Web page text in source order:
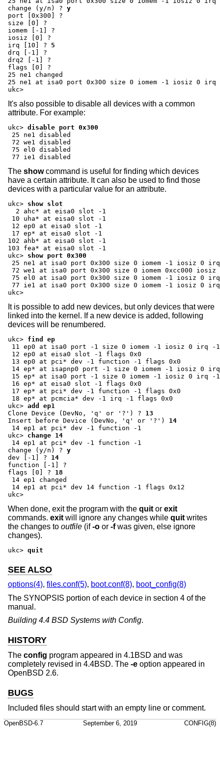
change (y/n) ? y
port [0x300] ?
size [0] ?
iomem [-1] ?
iosiz [0] ?
irq [10] ?
5
drq [-1] ?
drq2 [-1] ?
flags [0] ?
25 ne1 changed
25 ne1 at isa0 port 0x300 size 0 iomem -1 iosiz 0
ukc>
It's also possible to disable all devices with a common
attribute. For example:
ukc> disable port 0x300
25 ne1 disabled
72 we1 disabled
75 el0 disabled
77 ie1 disabled
The showcommand is useful for finding which devices
have a certain attribute. It can also be used to find those
devices with a particular value for an attribute.
ukc> show slot
  2 ahc* at eisa0 slot -1
10 uha* at eisa0 slot -1
12 ep0 at eisa0 slot -1
17 ep* at eisa0 slot -1
102 ahb* at eisa0 slot -1
ukc> show port 0x300
25 ne1 at isa0 port 0x300 size 0 iomem -1 iosiz 0
72 we1 at isa0 port 0x300 size 0 iomem 0xcc000
75 el0 at isa0 port 0x300 size 0 iomem -1 iosiz 0
77 ie1 at isa0 port 0x300 size 0 iomem -1 iosiz 0
ukc>
It is possible to add new devices, but only devices that were
linked into the kernel. If a new device is added, following
devices will be renumbered.
ukc> find ep
11 ep0 at isa0 port -1 size 0 iomem -1 iosiz 0 irq -
12 ep0 at eisa0 slot -1 flags 0x0
13 ep0 at pci* dev -1 function -1 flags 0x0
14 ep* at isapnp0 port -1 size 0 iomem -1 iosiz 0
15 ep* at isa0 port -1 size 0 iomem -1 iosiz 0 irq -
16 ep* at eisa0 slot -1 flags 0x0
17 ep* at pci* dev -1 function -1 flags 0x0
ukc> add ep1
Clone Device (DevNo, 'q' or '?') ?
13
Insert before Device (DevNo, 'q' or '?')
14
ukc> change 14
change (y/n) ? y
dev [-1] ?
14
function [-1] ?
flags [0] ?
18
14 ep1 changed
14 ep1 at pci* dev 14 function -1 flags 0x12
ukc>
When done, exit the program with the quitor exit
commands. exitwill ignore any changes while quitwrites
the changes to outfile (if-o or -fwas given, else ignore
changes).
ukc> quit
SEE ALSO
options(4), files.conf(5), boot.conf(8), boot_config(8)
The SYNOPSIS portion of each device in section 4 of the
manual.
Building 4.4 BSD Systems with Config.
HISTORY
The config program appeared in 4.1BSD and was
completely revised in 4.4BSD. The -e option appeared in
OpenBSD 2.6.
BUGS
Included files should start with an empty line or comment.
OpenBSD-6.7 September 6, 2019 CONFIG(8)